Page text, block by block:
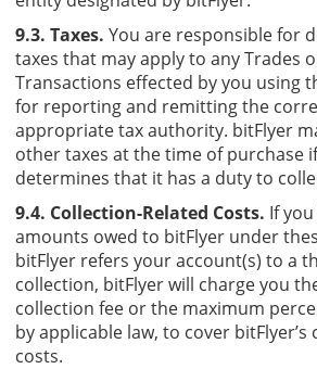
9.3. Taxes. You are responsible for
taxes that may apply to any Trades
Transactions effected by you using
for reporting and remitting the
appropriate tax authority. bitFlyer
other taxes at the time of purchase
determines that it has a duty to
9.4. Collection-Related Costs. If
amounts owed to bitFlyer under
bitFlyer refers your account(s) to a
collection, bitFlyer will charge you
collection fee or the maximum
by applicable law, to cover
costs.